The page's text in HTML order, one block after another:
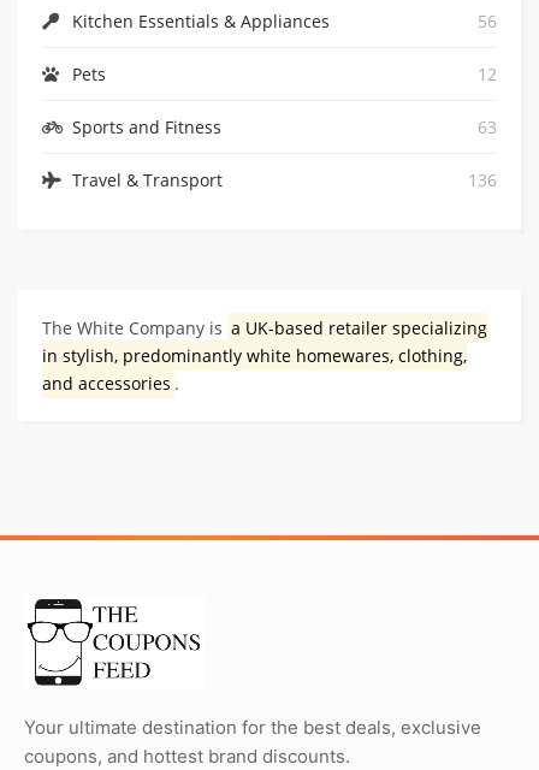
The White Company Coupon: Extra 10%
Kitchen Essentials & Appliances 56
Pets 12
Sports and Fitness 63
Travel & Transport 136
The White Company is a UK-based retailer specializing
in stylish, predominantly white homewares, clothing,
and accessories .
Your ultimate destination for the best deals, exclusive
coupons, and hottest brand discounts.